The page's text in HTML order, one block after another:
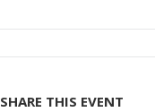
SHARE THIS EVENT